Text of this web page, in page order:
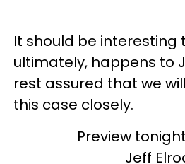
It should be interesting
ultimately, happens to
rest assured that we
this case closely.
Preview
Jeff